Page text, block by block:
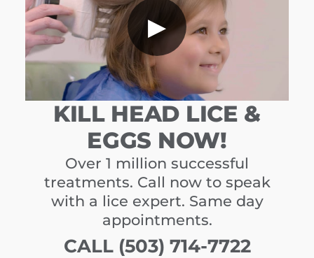
▶
KILL HEAD LICE &
EGGS NOW!
Over 1 million successful
treatments. Call now to speak
with a lice expert. Same day
appointments.
CALL (503) 714-7722